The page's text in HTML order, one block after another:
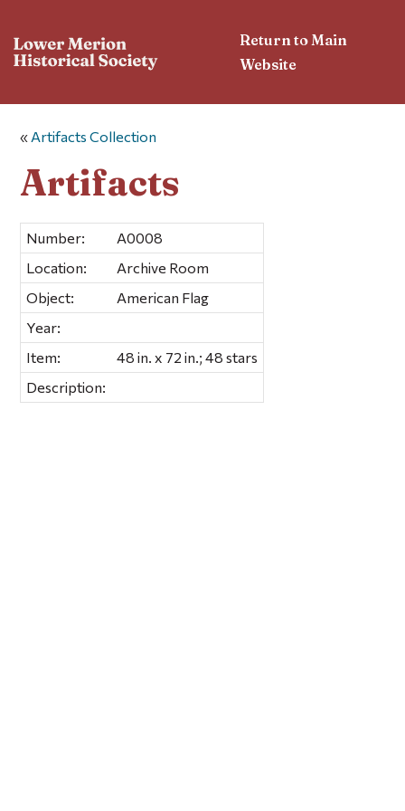
Return to Main
Website
« Artifacts Collection
Artifacts
Number:
A0008
Location:
Archive Room
Object:
American Flag
Year:
Item:
48 in. x 72 in.; 48 stars
Description: